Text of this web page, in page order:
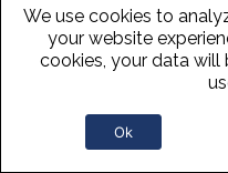
We use cookies to
your website
cookies, your data
Ok